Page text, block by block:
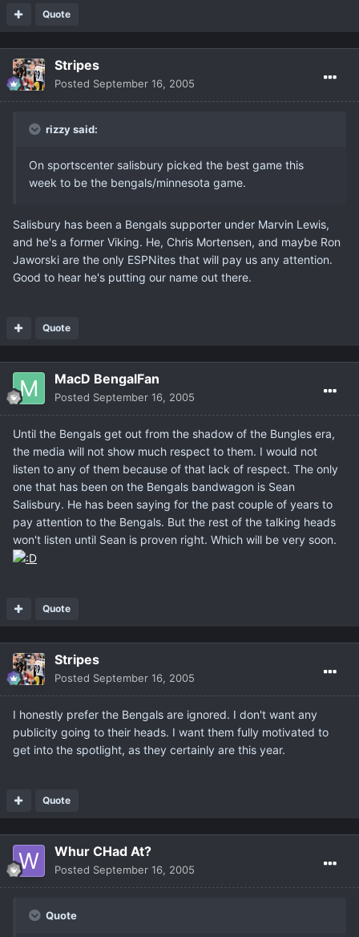
Quote
Stripes
Posted September 16, 2005
rizzy said:
On sportscenter salisbury picked the best game this
week to be the bengals/minnesota game.
Salisbury has been a Bengals supporter under Marvin Lewis,
and he's a former Viking. He, Chris Mortensen, and maybe Ron
Jaworski are the only ESPNites that will pay us any attention.
Good to hear he's putting our name out there.
Quote
MacD BengalFan
Posted September 16, 2005
Until the Bengals get out from the shadow of the Bungles era,
the media will not show much respect to them. I would not
listen to any of them because of that lack of respect. The only
one that has been on the Bengals bandwagon is Sean
Salisbury. He has been saying for the past couple of years to
pay attention to the Bengals. But the rest of the talking heads
won't listen until Sean is proven right. Which will be very soon.
Quote
Stripes
Posted September 16, 2005
I honestly prefer the Bengals are ignored. I don't want any
publicity going to their heads. I want them fully motivated to
get into the spotlight, as they certainly are this year.
Quote
Whur CHad At?
Posted September 16, 2005
Quote